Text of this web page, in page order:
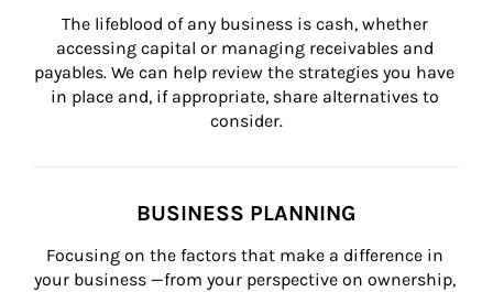
The lifeblood of any business is cash, whether
accessing capital or managing receivables and
payables. We can help review the strategies you have
in place and, if appropriate, share alternatives to
consider.
BUSINESS PLANNING
Focusing on the factors that make a difference in
your business —from your perspective on ownership,